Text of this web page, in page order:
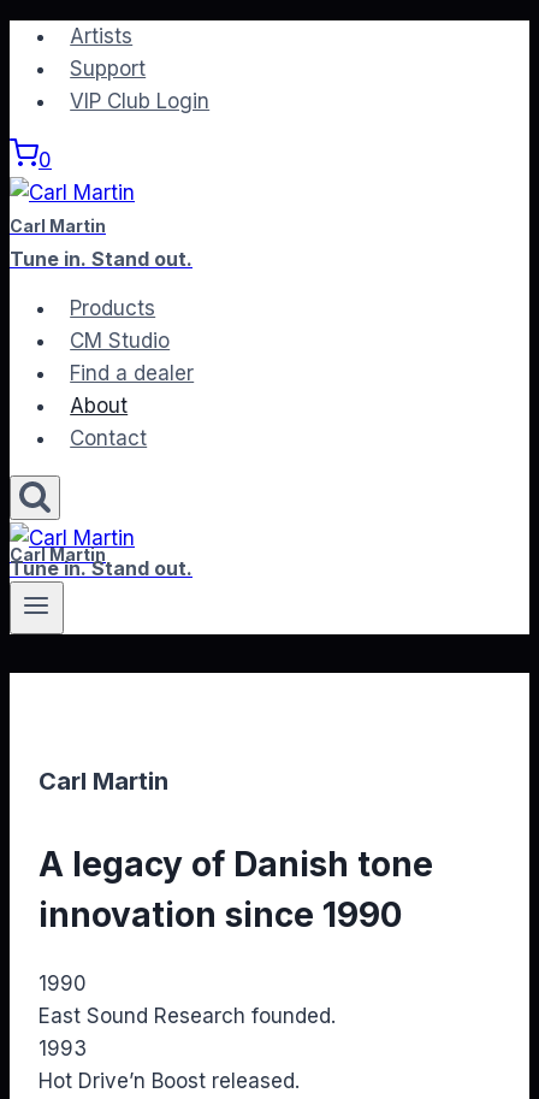
Skip
content
Artists
Support
VIP Club Login
0
Carl Martin
Tune in. Stand out.
Products
CM Studio
Find a dealer
About
Contact
Carl Martin
Tune in. Stand out.
Carl Martin
A legacy of Danish tone
innovation since 1990
1990
East Sound Research founded.
1993
Hot Drive’n Boost released.